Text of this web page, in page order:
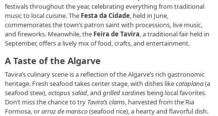
festivals throughout the year, celebrating everything from traditional
music to local cuisine. The Festa da Cidade, held in June,
commemorates the town’s patron saint with processions, live music,
and fireworks. Meanwhile, the Feira de Tavira, a traditional fair held in
September, offers a lively mix of food, crafts, and entertainment.
A Taste of the Algarve
Tavira’s culinary scene is a reflection of the Algarve’s rich gastronomic
heritage. Fresh seafood takes center stage, with dishes likecataplana(a
seafood stew),octopus salad, and grilled sardines being local favorites.
Don’t miss the chance to try Tavira’s clams, harvested from the Ria
Formosa, orarroz de marisco(seafood rice), a hearty and flavorful dish.